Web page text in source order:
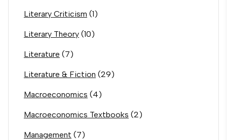
Literary Criticism (1)
Literary Theory (10)
Literature (7)
Literature & Fiction (29)
Macroeconomics (4)
Macroeconomics Textbooks (2)
Management (7)